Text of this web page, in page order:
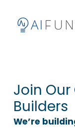
Join
Builders
We’re